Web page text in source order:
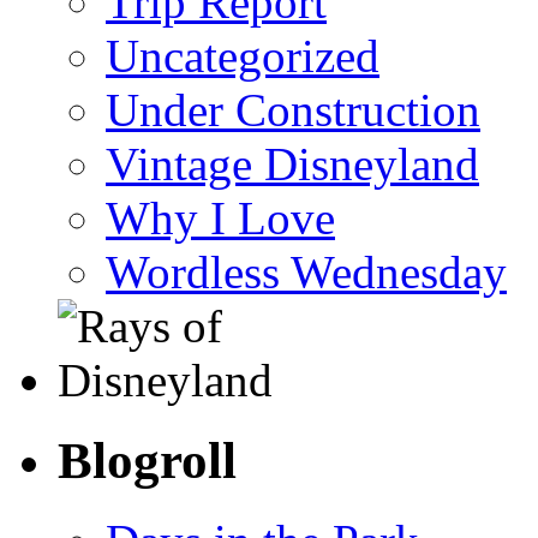
Uncategorized
Under Construction
Vintage Disneyland
Why I Love
Wordless Wednesday
Blogroll